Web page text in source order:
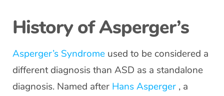
History of Asperger’s
Asperger’s Syndrome used to be considered a
different diagnosis than ASD as a standalone
diagnosis. Named after Hans Asperger , a